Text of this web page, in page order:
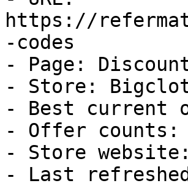
https://
-codes
- Page:
- Store:
- Best current
- Offer counts:
- Store
- Last